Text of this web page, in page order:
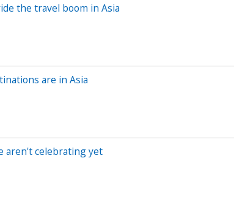
the travel boom in Asia
are in Asia
aren't celebrating yet